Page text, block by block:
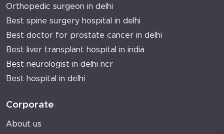
Orthopedic surgeon in delhi
Best spine surgery hospital in delhi
Best doctor for prostate cancer in delhi
Best liver transplant hospital in india
Best neurologist in delhi ncr
Best hospital in delhi
Corporate
About us